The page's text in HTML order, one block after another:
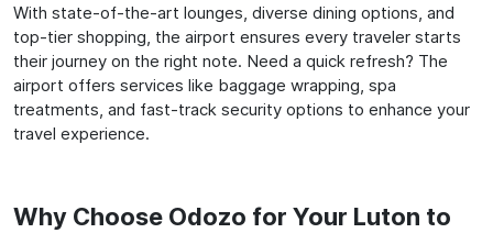
With state-of-the-art lounges, diverse dining options, and
top-tier shopping, the airport ensures every traveler starts
their journey on the right note. Need a quick refresh? The
airport offers services like baggage wrapping, spa
treatments, and fast-track security options to enhance your
travel experience.
Why Choose Odozo for Your Luton to